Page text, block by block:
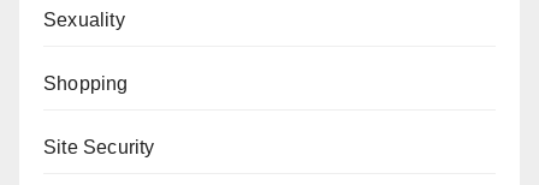
Sexuality
Shopping
Site Security